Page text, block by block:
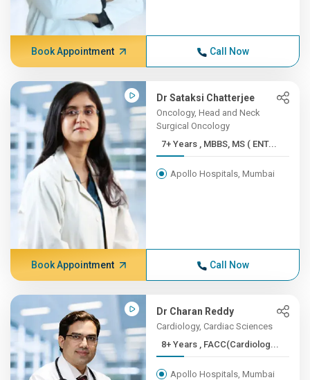
Book Appointment Call Now
Dr Sataksi Chatterjee
Oncology, Head and Neck
Surgical Oncology
7+ Years , MBBS, MS ( ENT...
Apollo Hospitals, Mumbai
Book Appointment Call Now
Dr Charan Reddy
Cardiology, Cardiac Sciences
8+ Years , FACC(Cardiolog...
Apollo Hospitals, Mumbai